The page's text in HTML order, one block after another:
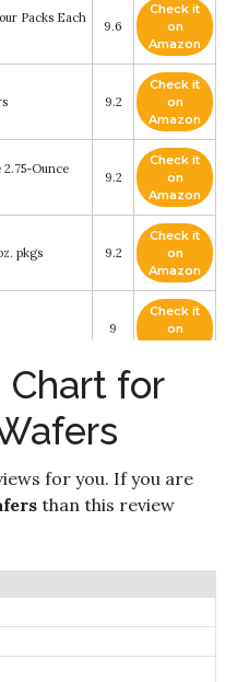
Packs Each
9.6
Check it
on
Amazon
9.2
Check it
on
Amazon
2.75-Ounce
9.2
Check it
on
Amazon
pkgs 9.2
Check it
on
Amazon
9
Check it
on
Packs
Check it
8.2
on
Amazon
Chart for
for you. If you are
than this review